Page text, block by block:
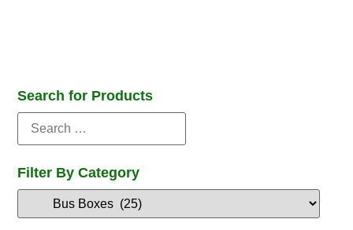
Search for Products
Filter By Category